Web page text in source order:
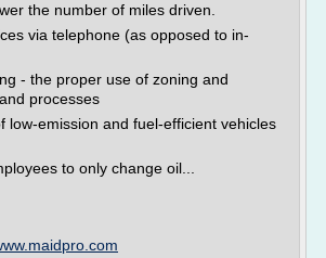
the number of miles driven.
via telephone (as opposed to in-
- the proper use of zoning and
processes
low-emission and fuel-efficient vehicles
to only change oil...